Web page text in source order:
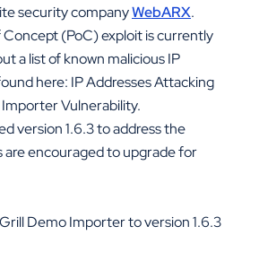
security companyWebARX.
(PoC) exploit is currently
a list of known malicious IP
here: IP Addresses Attacking
Vulnerability.
version 1.6.3 to address the
are encouraged to upgrade for
Demo Importer to version 1.6.3